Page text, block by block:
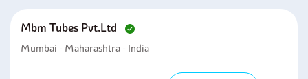
Mbm Tubes Pvt.ltd
Mumbai - Maharashtra - India